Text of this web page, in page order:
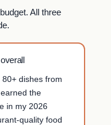
All three
dishes from
the
in my 2026
quality food